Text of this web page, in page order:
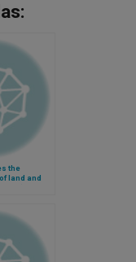
the
land and